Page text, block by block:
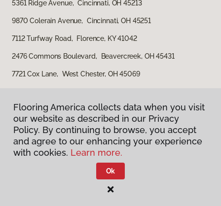
5361 Ridge Avenue, Cincinnati, OH 45213
9870 Colerain Avenue, Cincinnati, OH 45251
7112 Turfway Road, Florence, KY 41042
2476 Commons Boulevard, Beavercreek, OH 45431
7721 Cox Lane, West Chester, OH 45069
Privacy Policy
Terms & Conditions
Flooring America.
Flooring America collects data when you visit
our website as described in our Privacy
Policy. By continuing to browse, you accept
and agree to our enhancing your experience
with cookies. Learn more.
Ok